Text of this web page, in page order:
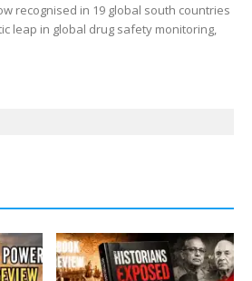
recognised in 19 global south countries
leap in global drug safety monitoring,